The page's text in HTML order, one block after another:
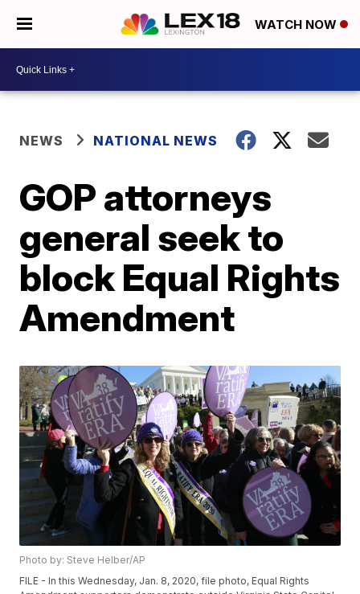
WATCH NOW
NEWS NATIONAL NEWS
GOP attorneys
general seek to
block Equal Rights
Amendment
Photo by: Steve Helber/AP
FILE - In this Wednesday, Jan. 8, 2020, file photo, Equal Rights